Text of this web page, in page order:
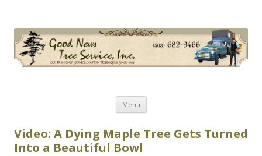
Menu Skip
content
Video: A Dying Maple Tree Gets Turned
Into a Beautiful Bowl